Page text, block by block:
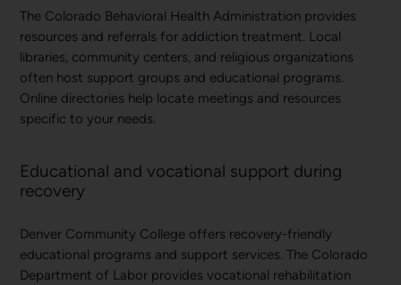
The Colorado Behavioral Health Administration provides
resources and referrals for addiction treatment. Local
libraries, community centers, and religious organizations
often host support groups and educational programs.
Online directories help locate meetings and resources
specific to your needs.
Educational and vocational support during
recovery
Denver Community College offers recovery-friendly
educational programs and support services. The Colorado
Department of Labor provides vocational rehabilitation